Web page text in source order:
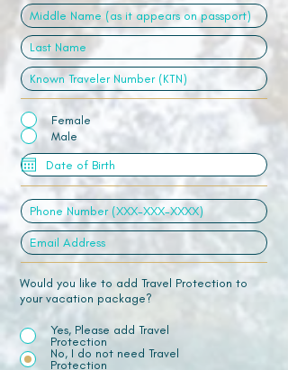
Female
Male
Would you like to add Travel Protection to
your vacation package?
Yes, Please add Travel
Protection
No, I do not need Travel
Protection